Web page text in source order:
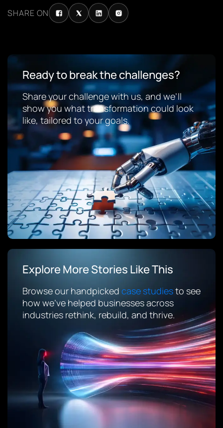
SHARE ON
Ready to break the challenges?
Share your challenge with us, and we’ll
show you what transformation could look
like, tailored to your goals.
Explore More Stories Like This
Browse our handpicked case studiesto see
how we’ve helped businesses across
industries rethink, rebuild, and thrive.